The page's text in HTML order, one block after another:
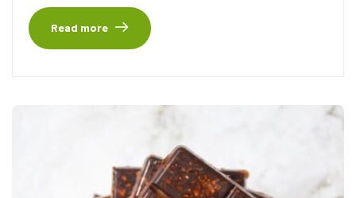
Read more